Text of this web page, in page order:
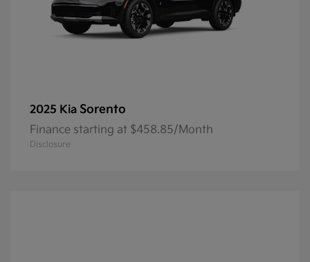
2025 Kia Sorento
Finance starting at $458.85/Month
Disclosure